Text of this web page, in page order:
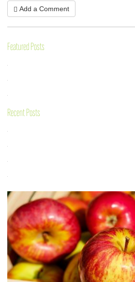
Add a Comment
Featured Posts
Recent Posts